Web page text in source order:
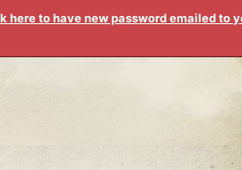
here to have new password emailed to